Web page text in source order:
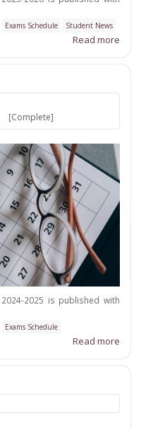
Exams Schedule Student News
Read more
[Complete]
2025 is published with
Exams Schedule
Read more